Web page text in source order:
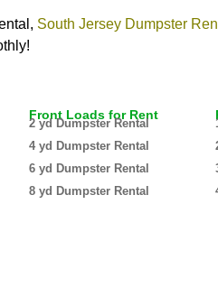
South Jersey Dumpster
Front Loads for Rent
2 yd Dumpster Rental
4 yd Dumpster Rental
6 yd Dumpster Rental
8 yd Dumpster Rental